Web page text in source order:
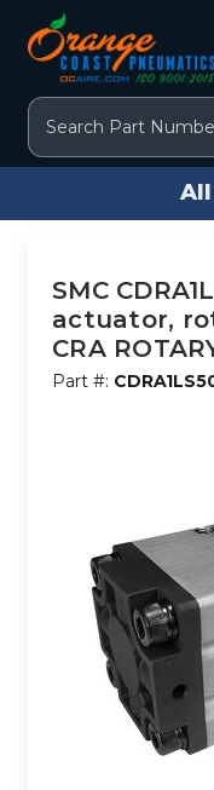
Search
SMC
actuator,
CRA
Part #: